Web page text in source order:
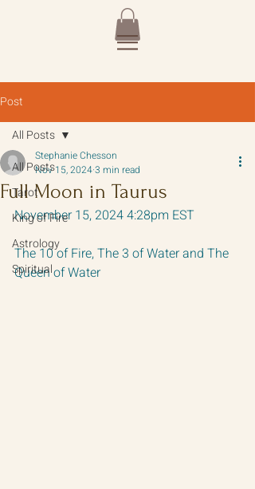
Post
All Posts
Tarot
King of Fire
Astrology
Spiritual
All Posts
Full Moon in Taurus
Stephanie Chesson
Nov 15, 20243 min read
November 15, 2024 4:28pm EST
The 10 of Fire, The 3 of Water and The
Queen of Water